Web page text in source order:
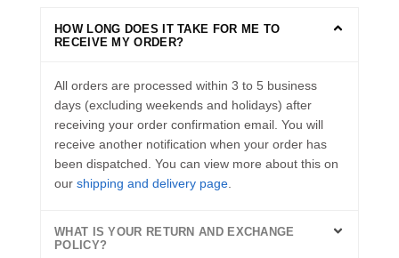
HOW LONG DOES IT TAKE FOR ME TO
RECEIVE MY ORDER?
All orders are processed within 3 to 5 business
days (excluding weekends and holidays) after
receiving your order confirmation email. You will
receive another notification when your order has
been dispatched. You can view more about this on
our shipping and delivery page
WHAT IS YOUR RETURN AND EXCHANGE
POLICY?